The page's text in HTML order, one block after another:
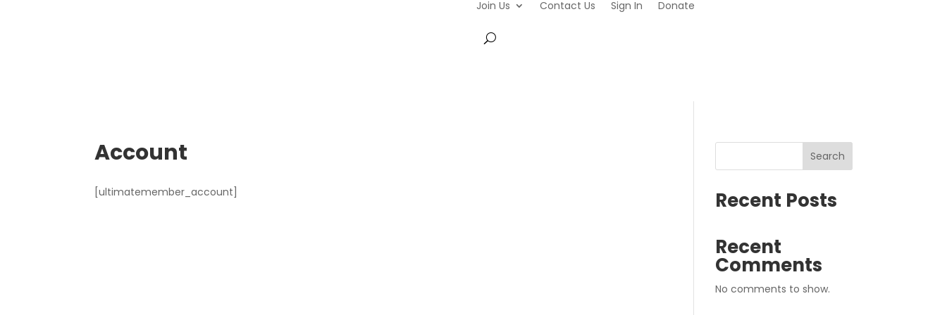
Join Us Contact Us Sign In Donate
Account
[ultimatemember_account]
Search
Recent Posts
Recent
Comments
No comments to show.